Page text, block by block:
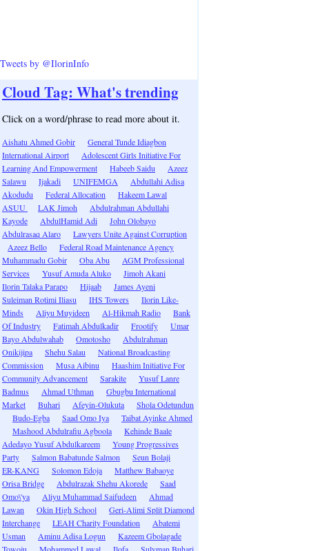
Tweets by @IlorinInfo
Cloud Tag: What's trending
Click on a word/phrase to read more about it.
Aishatu Ahmed Gobir
General Tunde Idiagbon
International Airport
Adolescent Girls Initiative For
Learning And Empowerment
Habeeb Saidu
Azeez
Salawu
Ijakadi UNIFEMGA
Abdullahi Adisa
Akodudu
Federal Allocation
Hakeem Lawal
ASUU
LAK Jimoh
Abdulrahman Abdullahi
Kayode
AbdulHamid Adi
John Olobayo
Abdulrasaq Alaro
Lawyers Unite Against Corruption
Azeez Bello
Federal Road Maintenance Agency
Muhammadu Gobir
Oba Abu
AGM Professional
Services
Yusuf Amuda Aluko
Jimoh Akani
Ilorin Talaka Parapo
Hijaab
James Ayeni
Suleiman Rotimi Iliasu
IHS Towers
Ilorin Like-
Minds
Aliyu Muyideen Al-Hikmah Radio
Bank
Of Industry
Fatimah Abdulkadir Frootify
Umar
Bayo Abdulwahab
Omotosho
Abdulrahman
Onikijipa
Shehu Salau
National Broadcasting
Commission
Musa Aibinu
Haashim Initiative For
Community Advancement
Sarakite
Yusuf Lanre
Badmus
Ahmad Uthman
Gbugbu International
Market
Buhari Afeyin-Olukuta
Shola Odetundun
Budo-Egba
Saad Omo Iya
Taibat Ayinke Ahmed
Mashood Abdulrafiu Agboola
Kehinde Baale
Adedayo Yusuf Abdulkareem
Young Progressives
Party
Salmon Babatunde Salmon
Seun Bolaji
ER-KANG
Solomon Edoja
Matthew Babaoye
Orisa Bridge
Abdulrazak Shehu Akorede
Saad
Omo\'ya
Aliyu Muhammad Saifudeen
Ahmad
Lawan
Okin High School
Geri-Alimi Split Diamond
Interchange
LEAH Charity Foundation
Abatemi
Usman
Aminu Adisa Logun
Kazeem Gbolagade